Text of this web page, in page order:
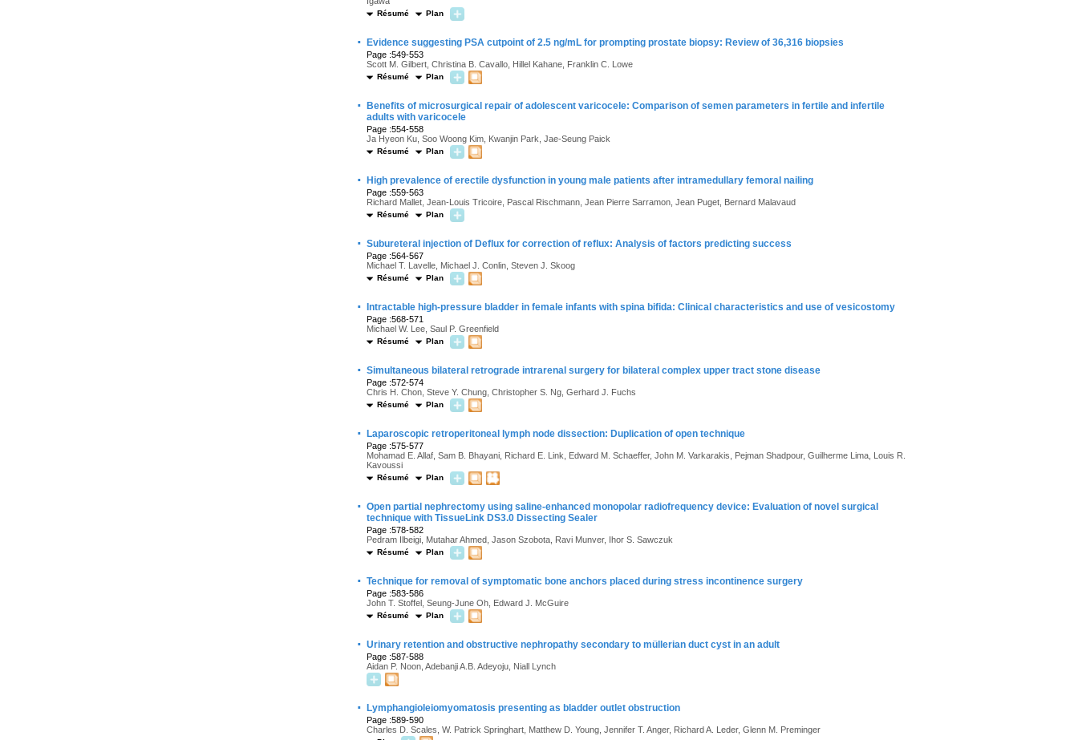
Résumé Plan
· Evidence suggesting PSA cutpoint of 2.5 ng/mL for prompting prostate biopsy: Review of 36,316 biopsies
Page :549-553
Scott M. Gilbert, Christina B. Cavallo, Hillel Kahane, Franklin C. Lowe
Résumé Plan
·
Benefits of microsurgical repair of adolescent varicocele: Comparison of semen parameters in fertile and infertile
adults with varicocele
Page :554-558
Ja Hyeon Ku, Soo Woong Kim, Kwanjin Park, Jae-Seung Paick
Résumé Plan
· High prevalence of erectile dysfunction in young male patients after intramedullary femoral nailing
Page :559-563
Richard Mallet, Jean-Louis Tricoire, Pascal Rischmann, Jean Pierre Sarramon, Jean Puget, Bernard Malavaud
Résumé Plan
· Subureteral injection of Deflux for correction of reflux: Analysis of factors predicting success
Page :564-567
Michael T. Lavelle, Michael J. Conlin, Steven J. Skoog
Résumé Plan
· Intractable high-pressure bladder in female infants with spina bifida: Clinical characteristics and use of vesicostomy
Page :568-571
Michael W. Lee, Saul P. Greenfield
Résumé Plan
· Simultaneous bilateral retrograde intrarenal surgery for bilateral complex upper tract stone disease
Page :572-574
Chris H. Chon, Steve Y. Chung, Christopher S. Ng, Gerhard J. Fuchs
Résumé Plan
· Laparoscopic retroperitoneal lymph node dissection: Duplication of open technique
Page :575-577
Mohamad E. Allaf, Sam B. Bhayani, Richard E. Link, Edward M. Schaeffer, John M. Varkarakis, Pejman Shadpour, Guilherme Lima, Louis R.
Kavoussi
Résumé Plan
· Open partial nephrectomy using saline-enhanced monopolar radiofrequency device: Evaluation of novel surgical
technique with TissueLink DS3.0 Dissecting Sealer
Page :578-582
Pedram Ilbeigi, Mutahar Ahmed, Jason Szobota, Ravi Munver, Ihor S. Sawczuk
Résumé Plan
· Technique for removal of symptomatic bone anchors placed during stress incontinence surgery
Page :583-586
John T. Stoffel, Seung-June Oh, Edward J. McGuire
Résumé Plan
· Urinary retention and obstructive nephropathy secondary to müllerian duct cyst in an adult
Page :587-588
Aidan P. Noon, Adebanji A.B. Adeyoju, Niall Lynch
· Lymphangioleiomyomatosis presenting as bladder outlet obstruction
Page :589-590
Charles D. Scales, W. Patrick Springhart, Matthew D. Young, Jennifer T. Anger, Richard A. Leder, Glenn M. Preminger